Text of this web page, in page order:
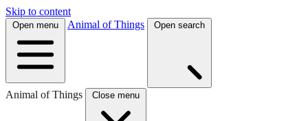
Skip to content
Open menu Animal of Things Open search
Animal of Things Close menu